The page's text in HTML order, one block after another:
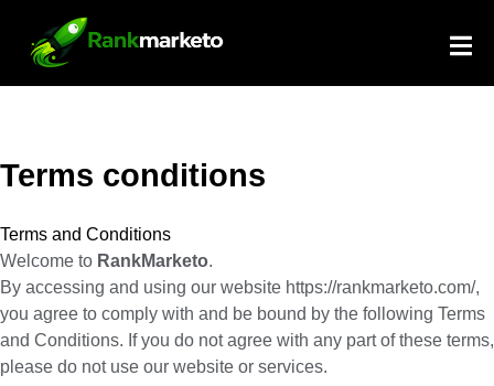
Terms conditions
Terms and Conditions
Welcome to RankMarketo.
By accessing and using our website https://rankmarketo.com/,
you agree to comply with and be bound by the following Terms
and Conditions. If you do not agree with any part of these terms,
please do not use our website or services.
r